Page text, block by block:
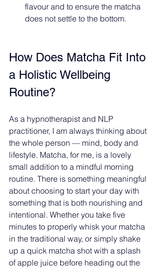
flavour and to ensure the matcha
does not settle to the bottom.
How Does Matcha Fit Into
a Holistic Wellbeing
Routine?
As a hypnotherapist and NLP
practitioner, I am always thinking about
the whole person — mind, body and
lifestyle. Matcha, for me, is a lovely
small addition to a mindful morning
routine. There is something meaningful
about choosing to start your day with
something that is both nourishing and
intentional. Whether you take five
minutes to properly whisk your matcha
in the traditional way, or simply shake
up a quick matcha shot with a splash
of apple juice before heading out the